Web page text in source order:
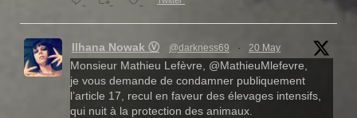
Ilhana Nowak Ⓥ @darkness69 · 20 May
Monsieur Mathieu Lefèvre, @MathieuMlefevre,
je vous demande de condamner publiquement
l’article 17, recul en faveur des élevages intensifs,
qui nuit à la protection des animaux.